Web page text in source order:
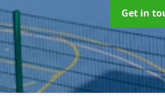
Get in